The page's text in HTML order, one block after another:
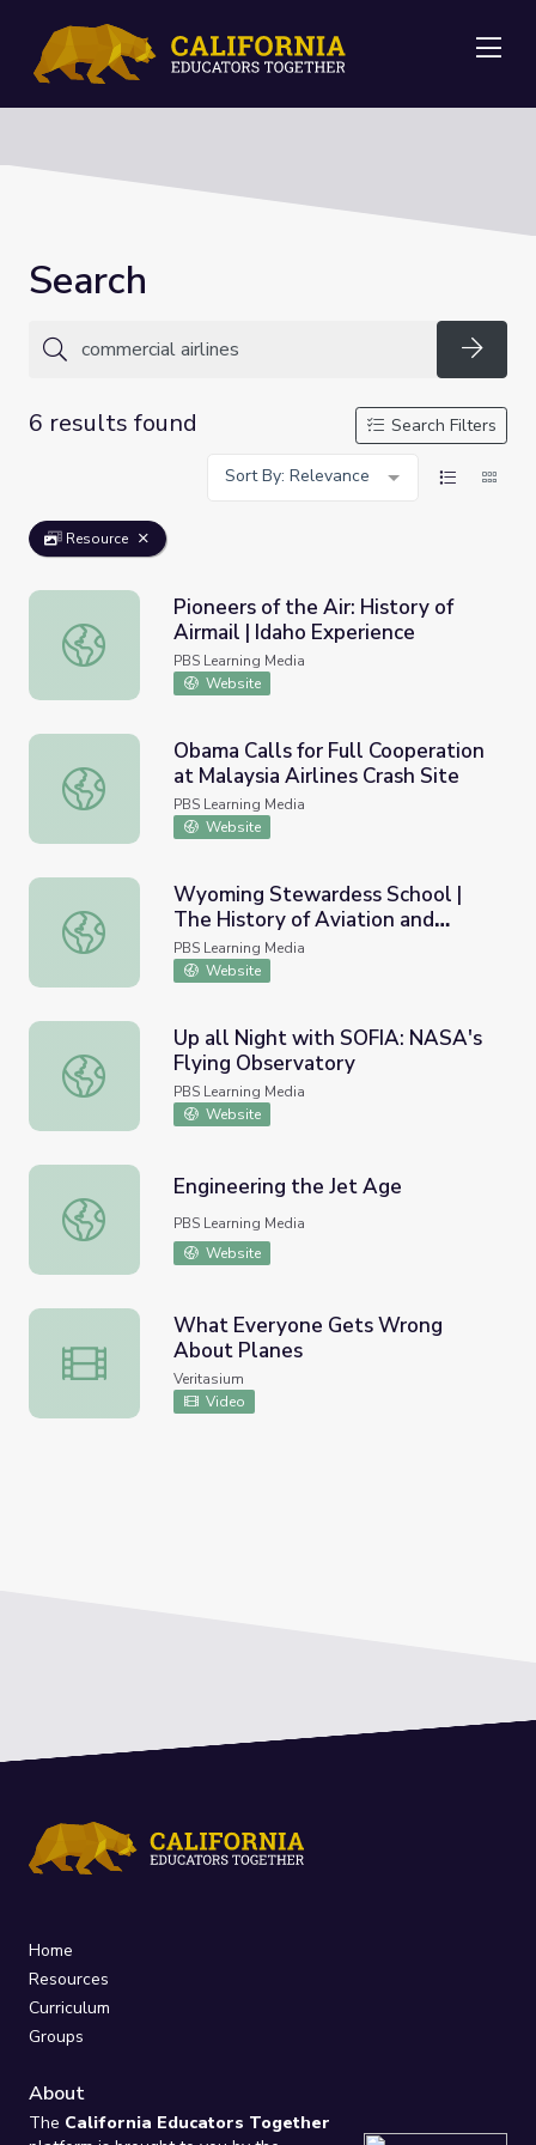
Search
6 results found
Search Filters
Sort By: Relevance
Resource
Pioneers of the Air: History of Airmail | Idaho Experience
Pioneers of the Air: History of
Airmail | Idaho Experience
PBS Learning Media
Website
Obama Calls for Full Cooperation at Malaysia Airlines
Obama Calls for Full Cooperation
at Malaysia Airlines Crash Site
PBS Learning Media
Website
Wyoming Stewardess School | The History of Aviation
Wyoming Stewardess School |
The History of Aviation and
Wyoming
PBS Learning Media
Website
Up all Night with SOFIA: NASA's Flying Observatory
Up all Night with SOFIA: NASA's
Flying Observatory
PBS Learning Media
Website
Engineering the Jet Age
Engineering the Jet Age
PBS Learning Media
Website
What Everyone Gets Wrong About Planes
What Everyone Gets Wrong
About Planes
Veritasium
Video
Home
Resources
Curriculum
Groups
About
The California Educators Together